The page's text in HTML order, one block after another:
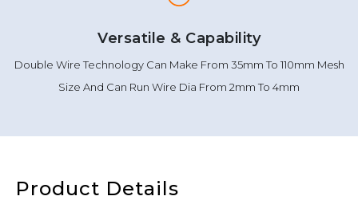
Versatile & Capability
Double Wire Technology Can Make From 35mm To 110mm Mesh
Size And Can Run Wire Dia From 2mm To 4mm
Product Details